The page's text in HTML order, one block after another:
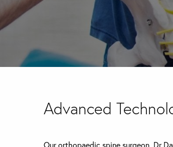
Advanced
Our orthopaedic spine surgeon, Dr